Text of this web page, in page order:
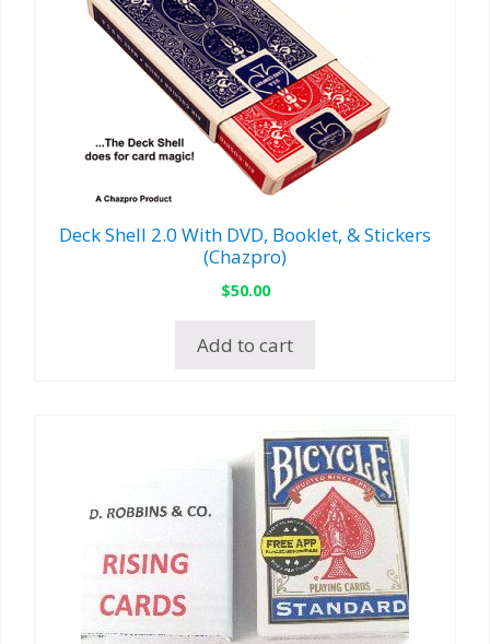
Deck Shell 2.0 With DVD, Booklet, & Stickers
(Chazpro)
$50.00
Add to cart